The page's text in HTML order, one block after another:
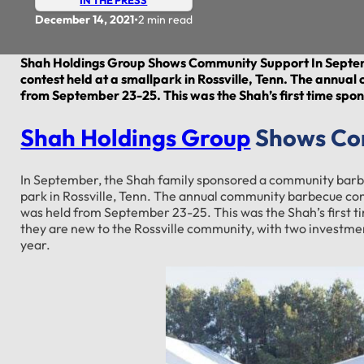
December 14, 2021•2 min read
Shah Holdings Group Shows Community Support In
contest held at a smallpark in Rossville, Tenn. The
from September 23-25. This was the Shah’s first time
Shah Holdings GroupShows
In September, the Shah family sponsored a community
park in Rossville, Tenn. The annual community barbecue
was held from September 23-25. This was the Shah’s first
they are new to the Rossville community, with two
year.